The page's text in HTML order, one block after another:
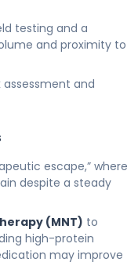
testing and a
and proximity to
assessment and
escape,” where
despite a steady
(MNT) to
high-protein
may improve